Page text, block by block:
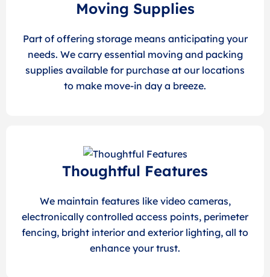
Moving Supplies
Part of offering storage means anticipating your
needs. We carry essential moving and packing
supplies available for purchase at our locations
to make move-in day a breeze.
Thoughtful Features
We maintain features like video cameras,
electronically controlled access points, perimeter
fencing, bright interior and exterior lighting, all to
enhance your trust.